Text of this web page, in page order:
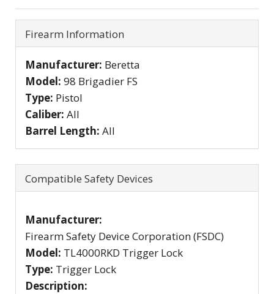
Firearm Information
Manufacturer: Beretta
Model: 98 Brigadier FS
Type: Pistol
Caliber: All
Barrel Length: All
Compatible Safety Devices
Manufacturer:
Firearm Safety Device Corporation (FSDC)
Model: TL4000RKD Trigger Lock
Type: Trigger Lock
Description: